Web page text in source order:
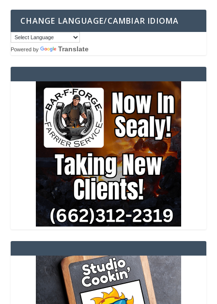
CHANGE LANGUAGE/CAMBIAR IDIOMA
Powered by Translate